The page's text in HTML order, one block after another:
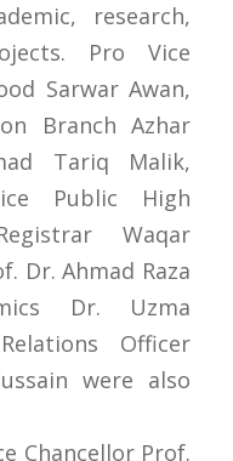
research,
Pro Vice
Sarwar Awan,
Branch Azhar
Tariq Malik,
Public High
Waqar
Dr. Ahmad Raza
Dr. Uzma
Officer
were also
Chancellor Prof.